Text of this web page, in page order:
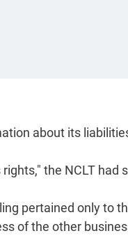
about its
the NCLT had
pertained only to
of the other